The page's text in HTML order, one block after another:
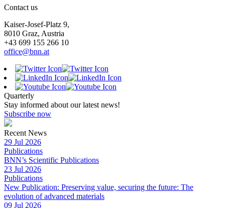
Contact us
Kaiser-Josef-Platz 9,
8010 Graz, Austria
+43 699 155 266 10
office@bnn.at
Quarterly
Stay informed about our latest news!
Subscribe now
Recent News
29 Jul 2026
Publications
BNN’s Scientific Publications
23 Jul 2026
Publications
New Publication: Preserving value, securing the future: The
evolution of advanced materials
09 Jul 2026